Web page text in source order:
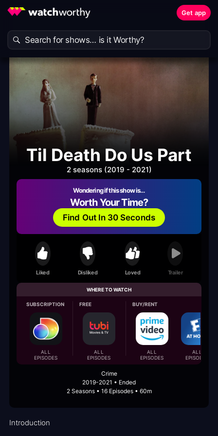
Get app
Til Death Do Us Part
2 seasons (2019 - 2021)
Wondering if this show is…
Worth Your Time?
Find Out In 30 Seconds
Liked Disliked Loved Trailer
WHERE TO WATCH
SUBSCRIPTION
ALL
EPISODES
FREE
ALL
EPISODES
BUY/RENT
ALL
EPISODES
ALL
EPISODES
Crime
2019-2021 • Ended
2 Seasons • 16 Episodes • 60m
Introduction